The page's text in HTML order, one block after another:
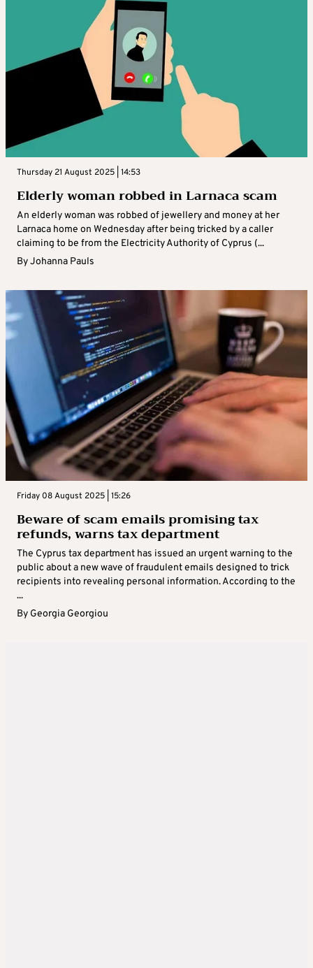
Thursday 21 August 2025 | 14:53
Elderly woman robbed in Larnaca scam
An elderly woman was robbed of jewellery and money at her
Larnaca home on Wednesday after being tricked by a caller
claiming to be from the Electricity Authority of Cyprus (...
ByJohanna Pauls
Friday 08 August 2025 | 15:26
Beware of scam emails promising tax
refunds, warns tax department
The Cyprus tax department has issued an urgent warning to the
public about a new wave of fraudulent emails designed to trick
recipients into revealing personal information. According to the
...
By Georgia Georgiou